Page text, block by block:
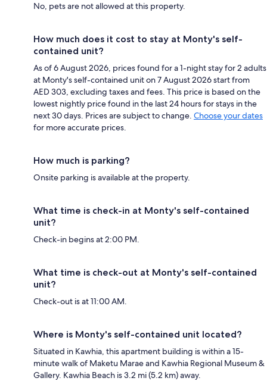
No, pets are not allowed at this property.
How much does it cost to stay at Monty's self-
contained unit?
As of 6 August 2026, prices found for a 1-night stay for 2 adults
at Monty's self-contained unit on 7 August 2026 start from
AED 303, excluding taxes and fees. This price is based on the
lowest nightly price found in the last 24 hours for stays in the
next 30 days. Prices are subject to change. Choose your dates
for more accurate prices.
How much is parking?
Onsite parking is available at the property.
What time is check-in at Monty's self-contained
unit?
Check-in begins at 2:00 PM.
What time is check-out at Monty's self-contained
unit?
Check-out is at 11:00 AM.
Where is Monty's self-contained unit located?
Situated in Kawhia, this apartment building is within a 15-
minute walk of Maketu Marae and Kawhia Regional Museum &
Gallery. Kawhia Beach is 3.2 mi (5.2 km) away.